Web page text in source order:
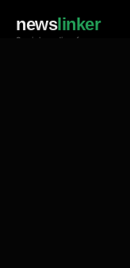
newslinker
Social media of news